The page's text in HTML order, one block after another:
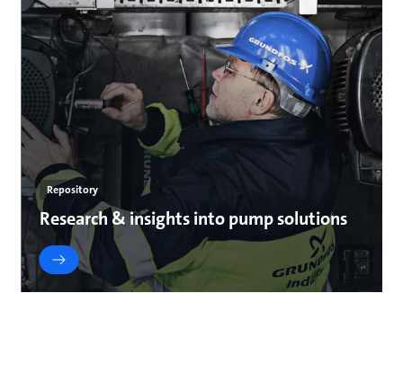
Repository
Research & insights into pump solutions